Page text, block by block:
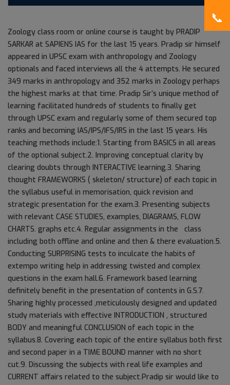
Zoology class room or online course is taught by PRADIP
SARKAR at SAPIENS IAS for the last 15 years. Pradip sir himself
appeared in UPSC exam with anthropology and Zoology
optionals and faced interviews all the 4 attempts. He secured
349 marks in anthropology and 352 marks in Zoology perhaps
the highest marks at that time. Pradip Sir’s unique method of
learning facilitated hundreds of students to finally get
through UPSC exam and regularly some of them secured top
ranks and becoming IAS/IPS/IFS/IRS in the last 15 years. His
teaching methods include:1. Starting from BASICS in all areas
of the optional subject.2. Improving conceptual clarity by
clearing doubts through INTERACTIVE learning.3. Sharing
thought FRAMEWORKS ( skeleton/ structure) of each topic in
the syllabus useful in memorisation, quick revision and
strategic presentation for the exam.3. Presenting subjects
with relevant CASE STUDIES, examples, DIAGRAMS, FLOW
CHARTS. graphs etc.4. Regular assignments in the class
including both offline and online and then & there evaluation.5.
Conducting SURPRISING tests to inculcate the habits of
extempo writing help in addressing twisted and complex
questions in the exam hall.6. Framework based learning
definitely benefit in the presentation of contents in G.S.7.
Sharing highly processed ,meticulously designed and updated
study materials with effective INTRODUCTION , structured
BODY and meaningful CONCLUSION of each topic in the
syllabus.8. Covering each topic of the entire syllabus both first
and second paper in a TIME BOUND manner with no short
cut.9. Discussing the subjects with real life examples and
CURRENT affairs related to the subject.Pradip sir would like to